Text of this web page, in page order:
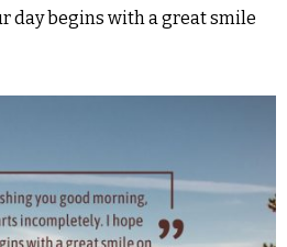
day begins with a great smile